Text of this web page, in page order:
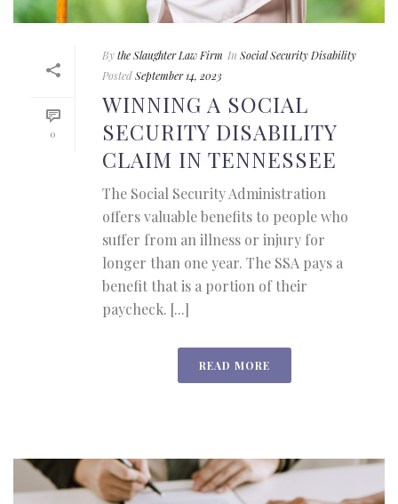
0
Bythe Slaughter Law Firm In Social Security Disability
PostedSeptember 14, 2023
WINNING A SOCIAL
SECURITY DISABILITY
CLAIM IN TENNESSEE
The Social Security Administration
offers valuable benefits to people who
suffer from an illness or injury for
longer than one year. The SSA pays a
benefit that is a portion of their
paycheck. [...]
READ MORE